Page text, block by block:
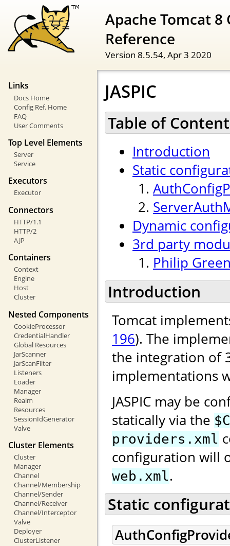
Apache Tomcat
Reference
Version 8.5.54, Apr 3 2020
Links
Docs Home
Config Ref. Home
FAQ
User Comments
Top Level Elements
Server
Service
Executors
Executor
Connectors
HTTP/1.1
HTTP/2
AJP
Containers
Context
Engine
Host
Cluster
Nested Components
CookieProcessor
CredentialHandler
Global Resources
JarScanner
JarScanFilter
Listeners
Loader
Manager
Realm
Resources
SessionIdGenerator
Valve
Cluster Elements
Cluster
Manager
Channel
Channel/Membership
Channel/Sender
Channel/Receiver
Channel/Interceptor
Valve
Deployer
ClusterListener
JASPIC
Table of
Introduction
Static
Dynamic
3rd party
Philip
Introduction
Tomcat
196). The
the integration of
implementations
JASPIC may be
statically via the
providers.xml
configuration will
web.xml.
Static